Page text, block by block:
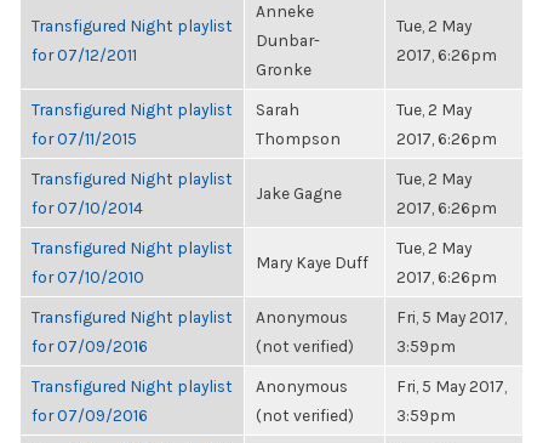
Transfigured Night playlist
for 07/12/2011
Anneke
Dunbar-
Gronke
Tue, 2 May
2017, 6:26pm
Transfigured Night playlist
for 07/11/2015
Sarah
Thompson
Tue, 2 May
2017, 6:26pm
Transfigured Night playlist
for 07/10/2014
Jake Gagne
Tue, 2 May
2017, 6:26pm
Transfigured Night playlist
for 07/10/2010
Mary Kaye Duff
Tue, 2 May
2017, 6:26pm
Transfigured Night playlist
for 07/09/2016
Anonymous
(not verified)
Fri, 5 May 2017,
3:59pm
Transfigured Night playlist
for 07/09/2016
Anonymous
(not verified)
Fri, 5 May 2017,
3:59pm